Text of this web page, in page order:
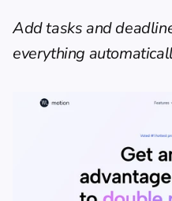
Add tasks and
everything